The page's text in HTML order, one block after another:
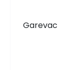
Garevac